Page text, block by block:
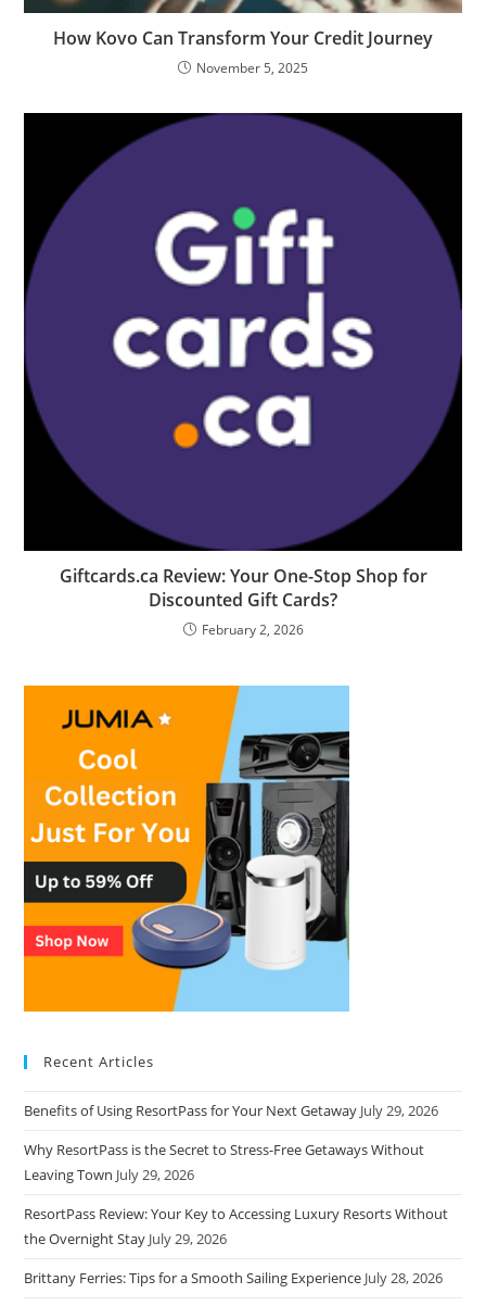
How Kovo Can Transform Your Credit Journey
November 5, 2025
Giftcards.ca Review: Your One-Stop Shop for
Discounted Gift Cards?
February 2, 2026
Recent Articles
Benefits of Using ResortPass for Your Next Getaway July 29, 2026
Why ResortPass is the Secret to Stress-Free Getaways Without
Leaving Town July 29, 2026
ResortPass Review: Your Key to Accessing Luxury Resorts Without
the Overnight Stay July 29, 2026
Brittany Ferries: Tips for a Smooth Sailing Experience July 28, 2026